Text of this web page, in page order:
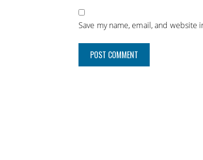
Save my name, email, and